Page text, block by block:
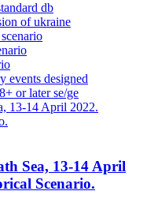
db
of ukraine
events designed
or later se/ge
13-14 April 2022.
Sea, 13-14 April
Scenario.